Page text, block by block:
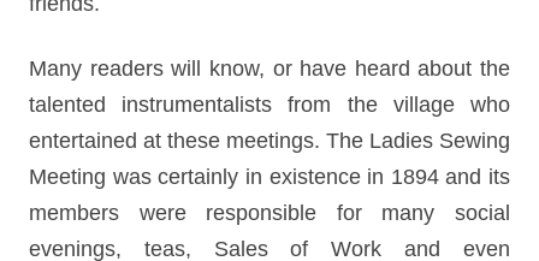
Many readers will know, or have heard about the
talented instrumentalists from the village who
entertained at these meetings. The Ladies Sewing
Meeting was certainly in existence in 1894 and its
members were responsible for many social
evenings, teas, Sales of Work and even